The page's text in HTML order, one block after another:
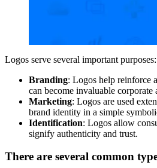
Logos serve several important purposes:
Branding: Logos help reinforce
can become invaluable
Marketing: Logos are used
brand identity in a simple
Identification: Logos allow
signify authenticity and trust.
There are several common